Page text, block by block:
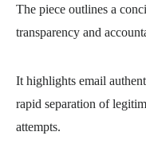
The piece outlines a
transparency and
It highlights email
rapid separation of
attempts.